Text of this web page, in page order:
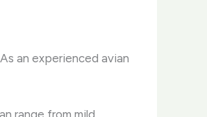
an experienced avian